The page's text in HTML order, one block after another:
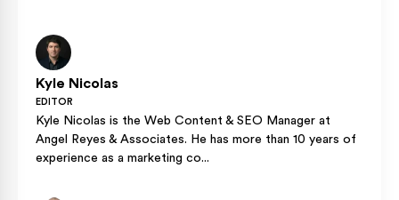
Kyle Nicolas
EDITOR
Kyle Nicolas is the Web Content & SEO Manager at
Angel Reyes & Associates. He has more than 10 years of
experience as a marketing co...